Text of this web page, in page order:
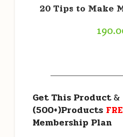
20 Tips to Make
Get This Product&
(500+)Products
Membership Plan